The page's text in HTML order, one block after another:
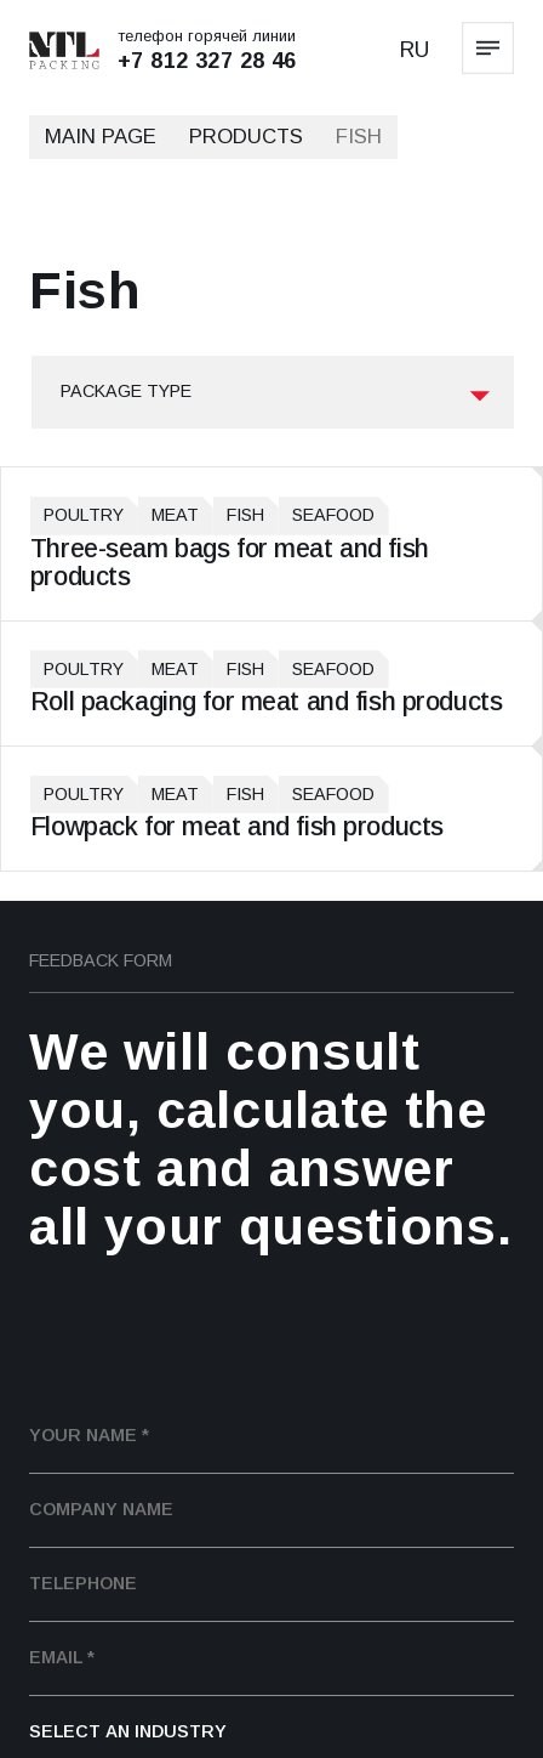
телефон горячей линии
+7 812 327 28 46 RU
MAIN PAGE PRODUCTS FISH
Fish
PACKAGE TYPE
POULTRY MEAT FISH SEAFOOD
Three-seam bags for meat and fish
products
POULTRY MEAT FISH SEAFOOD
Roll packaging for meat and fish products
POULTRY MEAT FISH SEAFOOD
Flowpack for meat and fish products
FEEDBACK FORM
We will consult
you, calculate the
cost and answer
all your questions.